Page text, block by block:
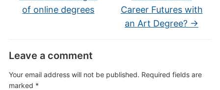
of online degrees
Career Futures with
an Art Degree? →
Leave a comment
Your email address will not be published. Required fields are
marked *